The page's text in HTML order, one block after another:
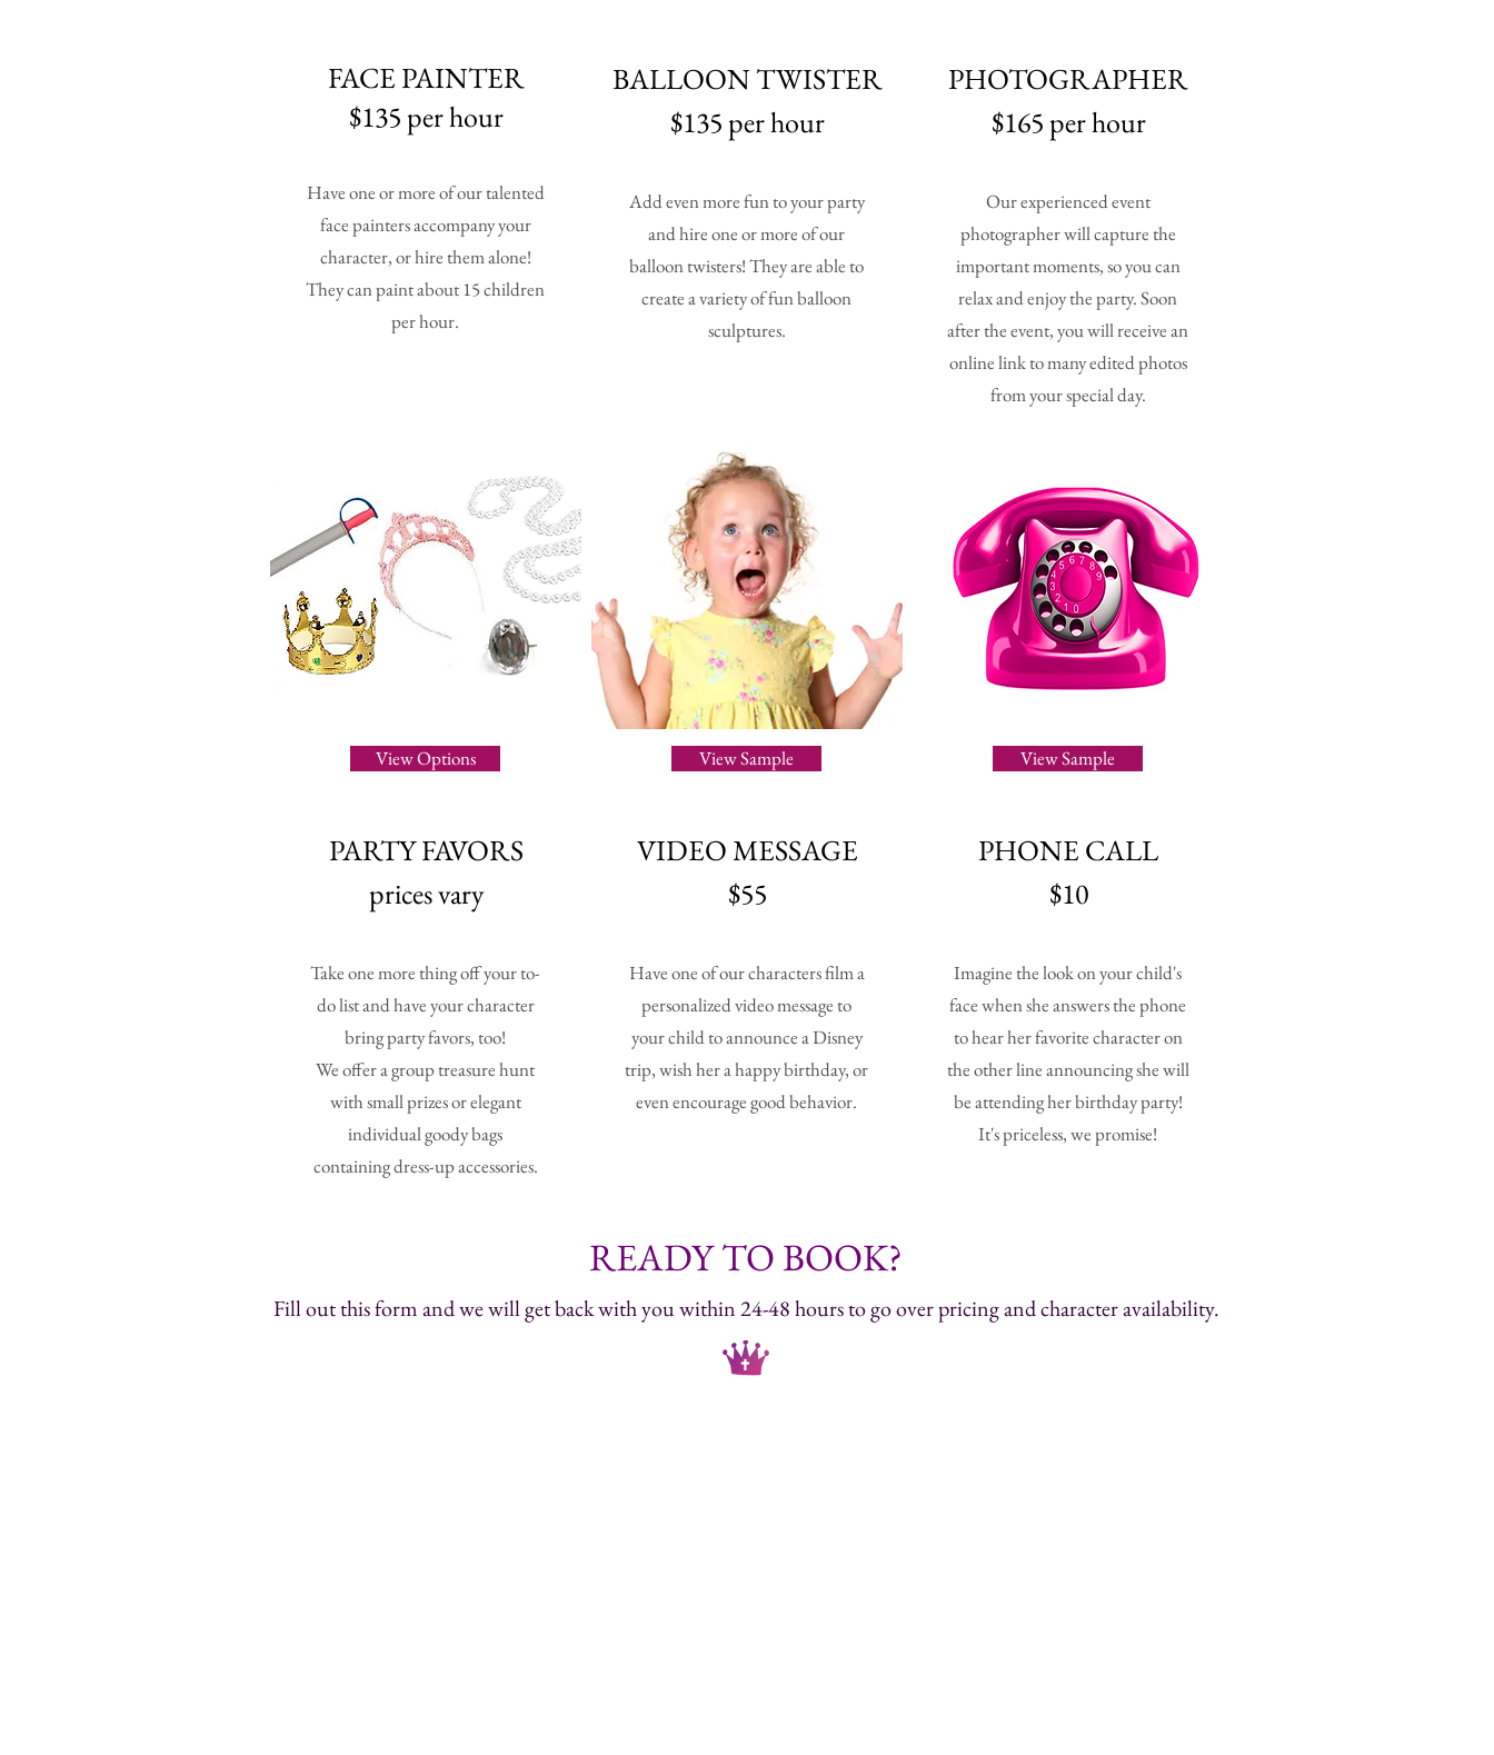
FACE PAINTER
$135 per hour
Have one or more of our talented
face painters accompany your
character, or hire them alone!
They can paint about 15 children
per hour.
View Options
PARTY FAVORS
prices vary
Take one more thing off your to-
do list and have your character
bring party favors, too!
We offer a group treasure hunt
with small prizes or elegant
individual goody bags
containing dress-up accessories.
BALLOON TWISTER
$135 per hour
Add even more fun to your party
and hire one or more of our
balloon twisters! They are able to
create a variety of fun balloon
sculptures.
View Sample
VIDEOMESSAGE
$55
Have one of our characters film a
personalized video message to
your child to announce a Disney
trip, wish her a happy birthday, or
even encourage good behavior.
PHOTOGRAPHER
$165 per hour
Our experienced event
photographer will capture the
important moments, so you can
relax and enjoy the party. Soon
after the event, you will receive an
online link to many edited photos
from your special day.
View Sample
PHONE CALL
$10
Imagine the look on your child's
face when she answers the phone
to hear her favorite character on
the other line announcing she will
be attending her birthday party!
It's priceless, we promise!
READY TO BOOK?
Fill out this form and we will get back with you within 24-48 hours to go over pricing and character availability.